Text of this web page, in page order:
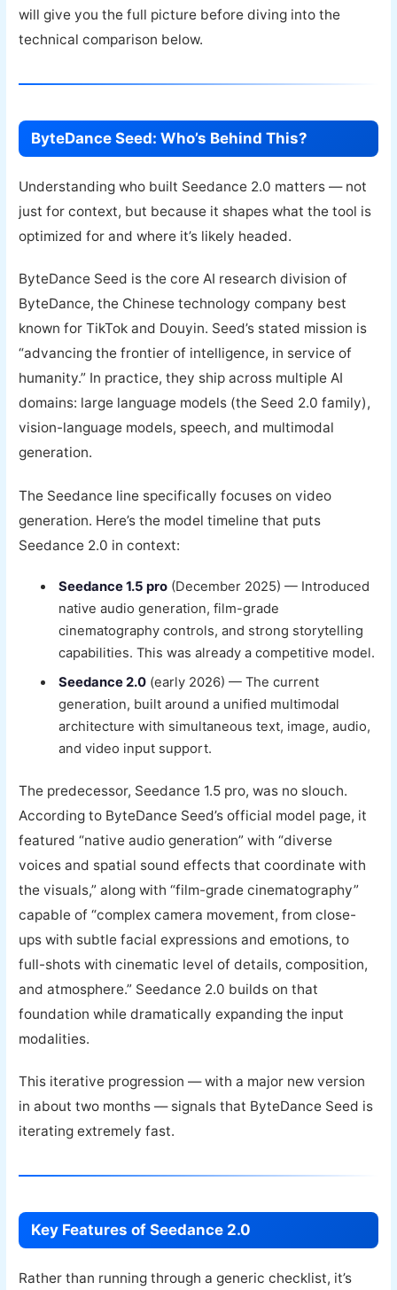
will give you the full picture before diving into the
technical comparison below.
ByteDance Seed: Who’s Behind This?
Understanding who built Seedance 2.0 matters — not
just for context, but because it shapes what the tool is
optimized for and where it’s likely headed.
ByteDance Seed is the core AI research division of
ByteDance, the Chinese technology company best
known for TikTok and Douyin. Seed’s stated mission is
“advancing the frontier of intelligence, in service of
humanity.” In practice, they ship across multiple AI
domains: large language models (the Seed 2.0 family),
vision-language models, speech, and multimodal
generation.
The Seedance line specifically focuses on video
generation. Here’s the model timeline that puts
Seedance 2.0 in context:
Seedance 1.5 pro (December 2025) — Introduced
native audio generation, film-grade
cinematography controls, and strong storytelling
capabilities. This was already a competitive model.
Seedance 2.0 (early 2026) — The current
generation, built around a unified multimodal
architecture with simultaneous text, image, audio,
and video input support.
The predecessor, Seedance 1.5 pro, was no slouch.
According to ByteDance Seed’s official model page, it
featured “native audio generation” with “diverse
voices and spatial sound effects that coordinate with
the visuals,” along with “film-grade cinematography”
capable of “complex camera movement, from close-
ups with subtle facial expressions and emotions, to
full-shots with cinematic level of details, composition,
and atmosphere.” Seedance 2.0 builds on that
foundation while dramatically expanding the input
modalities.
This iterative progression — with a major new version
in about two months — signals that ByteDance Seed is
iterating extremely fast.
Key Features of Seedance 2.0
Rather than running through a generic checklist, it’s